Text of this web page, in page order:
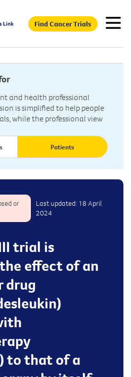
Find Cancer Trials
and health professional
is simplified to help people
while the professional view
Patients
or
Last updated: 18 April
2024
trial is
effect of an
drug
to that of a